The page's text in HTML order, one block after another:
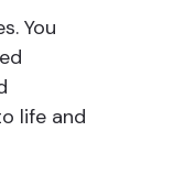
You
life and